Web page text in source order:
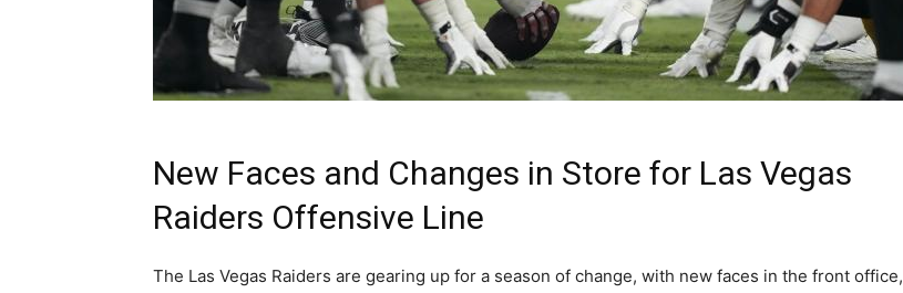
New Faces and Changes in Store for Las Vegas
Raiders Offensive Line
The Las Vegas Raiders are gearing up for a season of change, with new faces in the front office,